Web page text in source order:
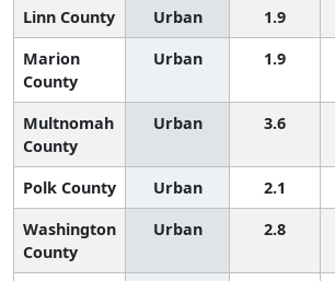
Linn County Urban 1.9
Marion
County
Urban 1.9
Multnomah
County
Urban 3.6
Polk County Urban 2.1
Washington
County
Urban 2.8